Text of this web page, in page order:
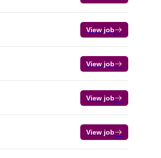
View job
View job
View job
View job